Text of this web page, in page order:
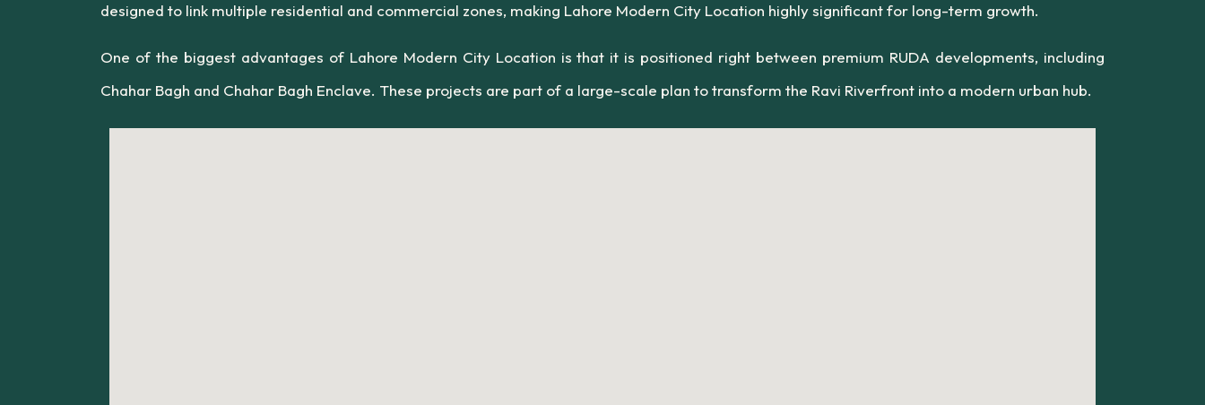
designed to link multiple residential and commercial zones, making Lahore Modern City Location highly significant for long-term growth.
One of the biggest advantages of Lahore Modern City Location is that it is positioned right between premium RUDA developments, including
Chahar Bagh and Chahar Bagh Enclave. These projects are part of a large-scale plan to transform the Ravi Riverfront into a modern urban hub.